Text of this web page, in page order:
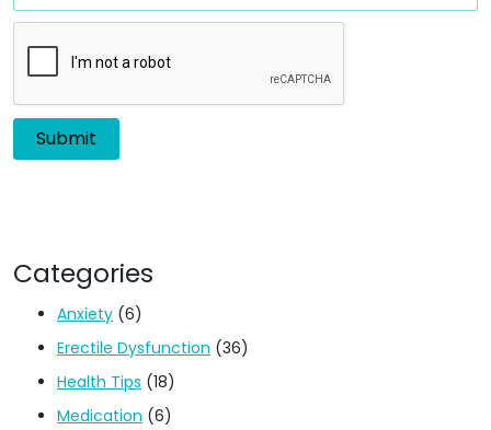
Categories
Anxiety (6)
Erectile Dysfunction (36)
Health Tips (18)
Medication (6)